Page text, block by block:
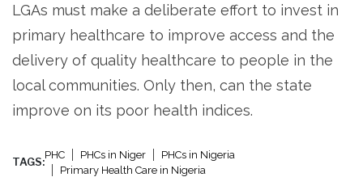
LGAs must make a deliberate effort to invest in
primary healthcare to improve access and the
delivery of quality healthcare to people in the
local communities. Only then, can the state
improve on its poor health indices.
TAGS:
PHC PHCs in Niger
PHCs in Nigeria
Primary Health Care in Nigeria